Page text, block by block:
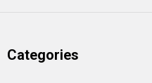
Categories